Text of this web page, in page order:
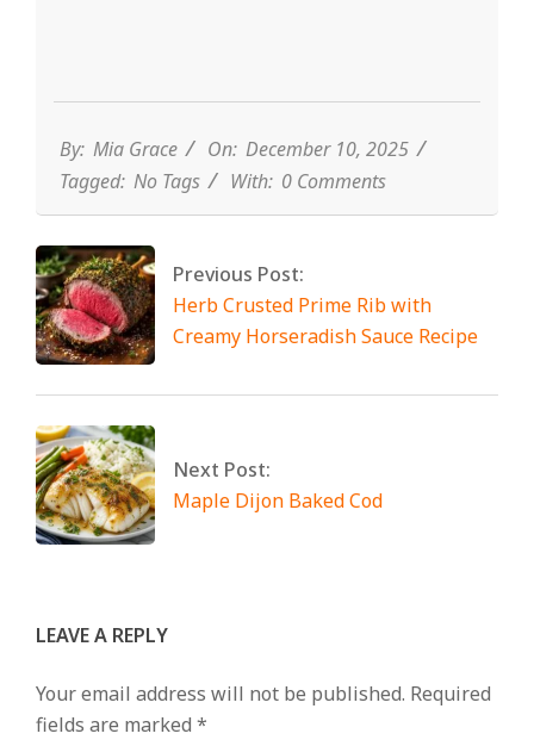
By: Mia Grace On: December 10, 2025
Tagged: No Tags With: 0 Comments
Previous Post:
Herb Crusted Prime Rib with
Creamy Horseradish Sauce Recipe
Next Post:
Maple Dijon Baked Cod
LEAVE A REPLY
Your email address will not be published. Required
fields are marked *